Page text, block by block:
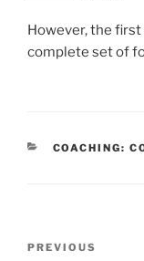
However, the
complete set of
CATEGORIES
COACHING:
Previous
PREVIOUS